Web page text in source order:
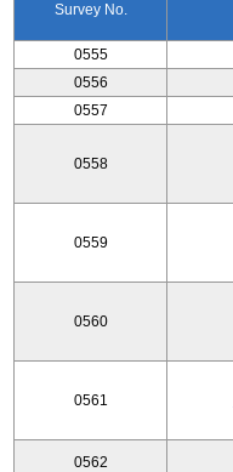
Survey No.
0555
0556
0557
0558
0559
0560
0561
0562